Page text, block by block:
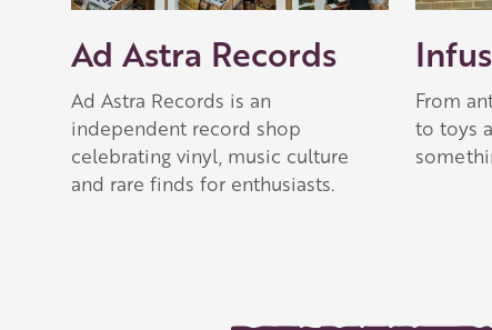
Ad Astra Records
Ad Astra Records is an
independent record shop
celebrating vinyl, music culture
and rare finds for enthusiasts.
From
to toys